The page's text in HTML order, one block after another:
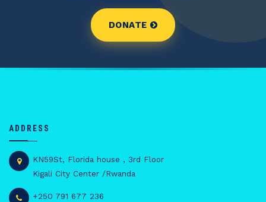
DONATE
ADDRESS
KN59St, Florida house , 3rd Floor
Kigali City Center /Rwanda
+250 791 677 236